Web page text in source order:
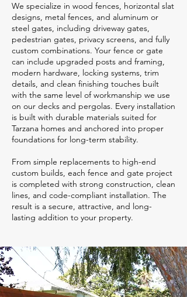
We specialize in wood fences, horizontal slat
designs, metal fences, and aluminum or
steel gates, including driveway gates,
pedestrian gates, privacy screens, and fully
custom combinations. Your fence or gate
can include upgraded posts and framing,
modern hardware, locking systems, trim
details, and clean finishing touches built
with the same level of workmanship we use
on our decks and pergolas. Every installation
is built with durable materials suited for
Tarzana homes and anchored into proper
foundations for long-term stability.
From simple replacements to high-end
custom builds, each fence and gate project
is completed with strong construction, clean
lines, and code-compliant installation. The
result is a secure, attractive, and long-
lasting addition to your property.